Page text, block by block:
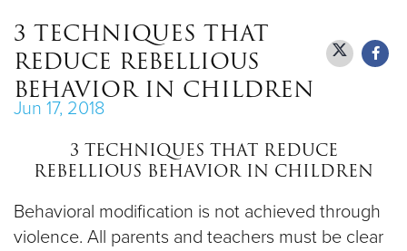
Donate Clothing, Furniture & Household
Items
Give Now
$250
3 TECHNIQUES THAT
REDUCE REBELLIOUS
BEHAVIOR IN CHILDREN
Jun 17, 2018
3 TECHNIQUES THAT REDUCE
REBELLIOUS BEHAVIOR IN CHILDREN
Behavioral modification is not achieved through
violence. All parents and teachers must be clear